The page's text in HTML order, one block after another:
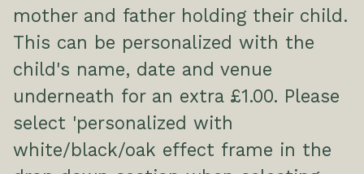
mother and father holding their child.
This can be personalized with the
child's name, date and venue
underneath for an extra £1.00. Please
select 'personalized with
white/black/oak effect frame in the